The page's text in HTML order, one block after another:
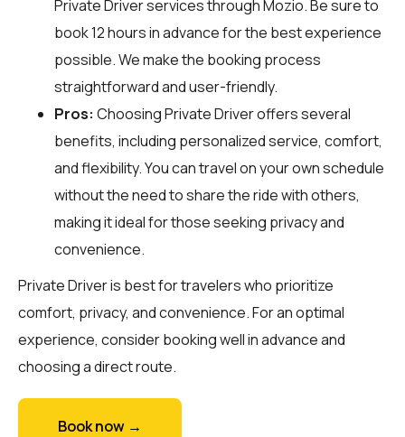
Private Driver services throughMozio. Be sure to
book 12 hours in advance for the best experience
possible. We make the booking process
straightforward and user-friendly.
Pros: Choosing Private Driver offers several
benefits, including personalized service, comfort,
and flexibility. You can travel on your own schedule
without the need to share the ride with others,
making it ideal for those seeking privacy and
convenience.
Private Driver is best for travelers who prioritize
comfort, privacy, and convenience. For an optimal
experience, consider booking well in advance and
choosing a direct route.
Book now →